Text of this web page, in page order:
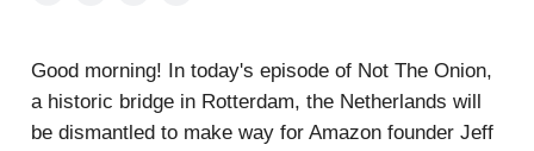
Good morning! In today's episode of Not The Onion,
a historic bridge in Rotterdam, the Netherlands will
be dismantled to make way for Amazon founder Jeff